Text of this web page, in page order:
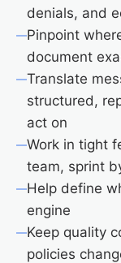
denials, and
Pinpoint
document
Translate
structured,
act on
Work in tight
team, sprint
Help define
engine
Keep quality
policies